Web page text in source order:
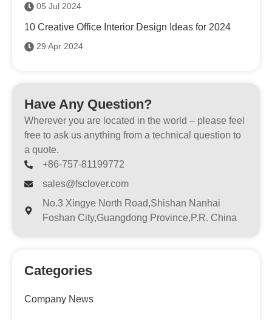
05 Jul 2024
10 Creative Office Interior Design Ideas for 2024
29 Apr 2024
Have Any Question?
Wherever you are located in the world – please feel
free to ask us anything from a technical question to
a quote.
+86-757-81199772
sales@fsclover.com
No.3 Xingye North Road,Shishan Nanhai
Foshan City,Guangdong Province,P.R. China
Categories
Company News